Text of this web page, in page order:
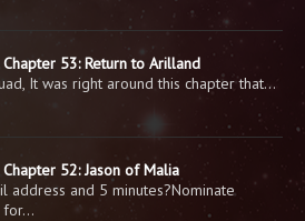
Chapter 53: Return to Arilland
It was right around this chapter that…
Chapter 52: Jason of Malia
address and 5 minutes?Nominate
for…